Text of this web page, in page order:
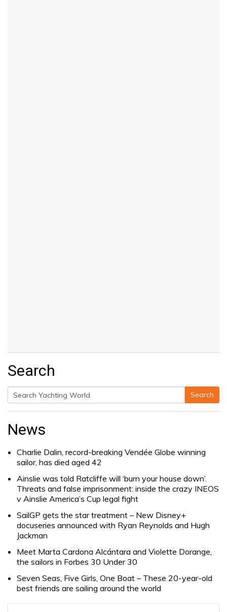
Search
Search
for:
Search
News
Charlie Dalin, record-breaking Vendée Globe winning
sailor, has died aged 42
Ainslie was told Ratcliffe will ‘burn your house down’.
Threats and false imprisonment: inside the crazy INEOS
v Ainslie America’s Cup legal fight
SailGP gets the star treatment – New Disney+
docuseries announced with Ryan Reynolds and Hugh
Jackman
Meet Marta Cardona Alcántara and Violette Dorange,
the sailors in Forbes 30 Under 30
Seven Seas, Five Girls, One Boat – These 20-year-old
best friends are sailing around the world